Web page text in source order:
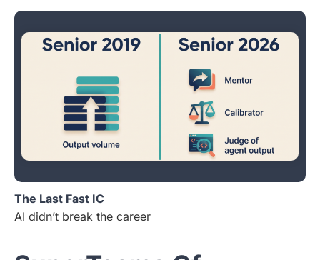
The Last Fast IC
AI didn’t break the career